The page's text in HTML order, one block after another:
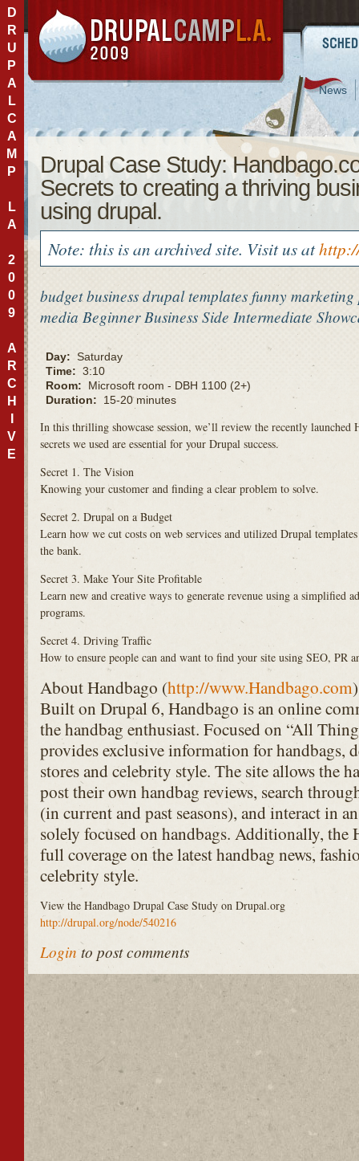
D
R
U
P
A
L
C
A
M
P
L
A
2
0
0
9
A
R
C
H
V
E
Drupal Case Study:
Secrets to creating a thriving
using drupal.
Note: this is an archived site. Visit us at
budget business drupal templates funny marketing
media Beginner Business Side Intermediate
Day: Saturday
Time: 3:10
Room:
Microsoft room - DBH 1100 (2+)
Duration:
15-20 minutes
In this thrilling showcase session, we’ll review the recently launched
secrets we used are essential for your Drupal success.
Secret 1. The Vision
Knowing your customer and finding a clear problem to solve.
Secret 2. Drupal on a Budget
Learn how we cut costs on web services and utilized Drupal
the bank.
Secret 3. Make Your Site Profitable
Learn new and creative ways to generate revenue using a simplified
programs.
Secret 4. Driving Traffic
How to ensure people can and want to find your site using SEO, PR
About Handbago (http://www.Handbago.com)
Built on Drupal 6, Handbago is an online
the handbag enthusiast. Focused on “All
provides exclusive information for handbags,
stores and celebrity style. The site allows the
post their own handbag reviews, search
(in current and past seasons), and interact in
solely focused on handbags. Additionally, the
full coverage on the latest handbag news,
celebrity style.
View the Handbago Drupal Case Study on Drupal.org
http://drupal.org/node/540216
Loginto post comments
News